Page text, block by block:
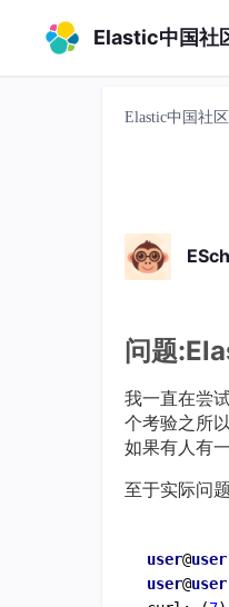
Elastic中国社
Elastic中国社区
问题
我一直在尝
个考验之所
如果有人有
至于实际问
user@user
user@user